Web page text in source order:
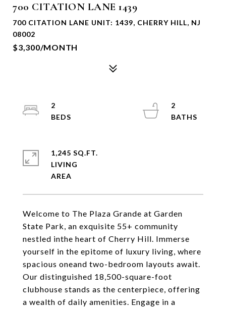
700 CITATION LANE 1439
700 CITATION LANE UNIT: 1439, CHERRY HILL, NJ
08002
$3,300/MONTH
Welcome to The Plaza Grande at Garden
State Park, an exquisite 55+ community
nestled inthe heart of Cherry Hill. Immerse
yourself in the epitome of luxury living, where
spacious oneand two-bedroom layouts await.
Our distinguished 18,500-square-foot
clubhouse stands as the centerpiece, offering
a wealth of daily amenities. Engage in a
2
2
1,245 SQ.FT.
LIVING